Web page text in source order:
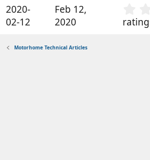
n
d
t
2020-
02-12
Feb 12,
2020
Motorhome Technical Articles